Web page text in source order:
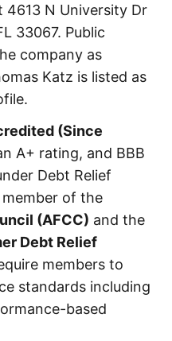
N University Dr
33067. Public
company as
Katz is listed as
(since
A+ rating, and BBB
Debt Relief
member of the
(AFCC) and the
Debt Relief
members to
standards including
based